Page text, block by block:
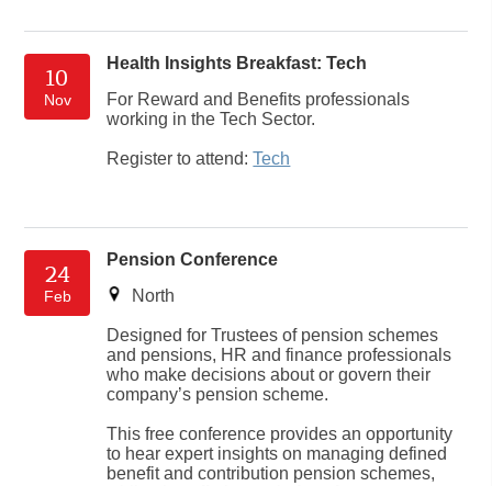
10
Nov
Health Insights Breakfast: Tech
For Reward and Benefits professionals
working in the Tech Sector.
Register to attend:Tech
24
Feb
Pension Conference
North
Designed for Trustees of pension schemes
and pensions, HR and finance professionals
who make decisions about or govern their
company’s pension scheme.
This free conference provides an opportunity
to hear expert insights on managing defined
benefit and contribution pension schemes,